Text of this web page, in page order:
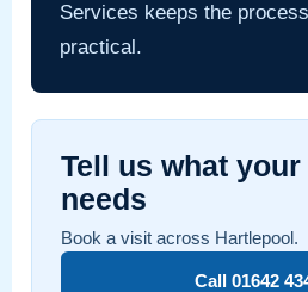
Services keeps the
practical.
Tell us what
needs
Book a visit across Hartlepool.
Call 01642